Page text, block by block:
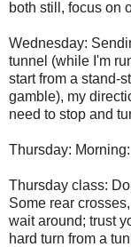
both still, focus on
Wednesday:
tunnel (while I'm
start from a stand-
gamble), my
need to stop and
Thursday:
Thursday class:
Some rear
wait around; trust
hard turn from a